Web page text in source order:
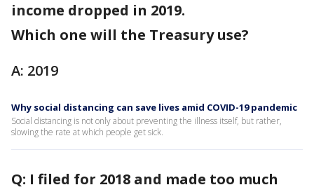
income dropped in 2019.
Which one will the Treasury use?
A: 2019
Why social distancing can save lives amid COVID-19 pandemic
Social distancing is not only about preventing the illness itself, but rather,
slowing the rate at which people get sick.
Q: I filed for 2018 and made too much